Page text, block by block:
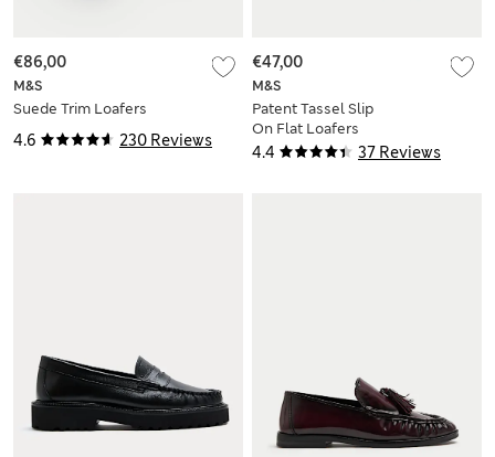
4.6 230 Reviews
M&S
Suede Trim Loafers
€86,00
4.4 37 Reviews
M&S
Patent Tassel Slip
On Flat Loafers
€47,00